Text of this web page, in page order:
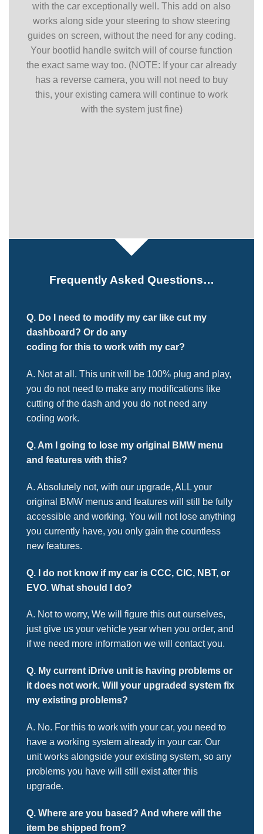
with the car exceptionally well. This add on also
works along side your steering to show steering
guides on screen, without the need for any coding.
Your bootlid handle switch will of course function
the exact same way too. (NOTE: If your car already
has a reverse camera, you will not need to buy
this, your existing camera will continue to work
with the system just fine)
Frequently Asked Questions…
Q. Do I need to modify my car like cut my
dashboard? Or do any
coding for this to work with my car?
A. Not at all. This unit will be 100% plug and play,
you do not need to make any modifications like
cutting of the dash and you do not need any
coding work.
Q. Am I going to lose my original BMW menu
and features with this?
A. Absolutely not, with our upgrade, ALL your
original BMW menus and features will still be fully
accessible and working. You will not lose anything
you currently have, you only gain the countless
new features.
Q. I do not know if my car is CCC, CIC, NBT, or
EVO. What should I do?
A. Not to worry, We will figure this out ourselves,
just give us your vehicle year when you order, and
if we need more information we will contact you.
Q. My current iDrive unit is having problems or
it does not work. Will your upgraded system fix
my existing problems?
A. No. For this to work with your car, you need to
have a working system already in your car. Our
unit works alongside your existing system, so any
problems you have will still exist after this
upgrade.
Q. Where are you based? And where will the
item be shipped from?